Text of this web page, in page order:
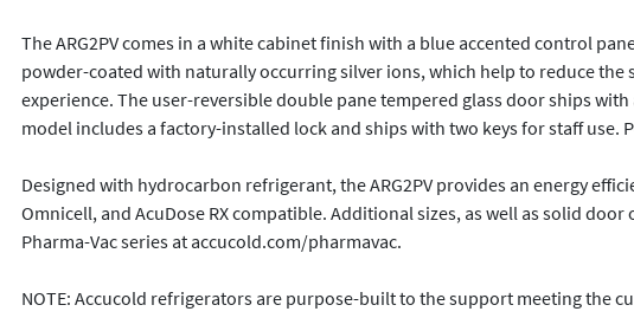
The ARG2PV comes in a white cabinet finish with a blue accented control
powder-coated with naturally occurring silver ions, which help to reduce the
experience. The user-reversible double pane tempered glass door ships
model includes a factory-installed lock and ships with two keys for staff use.
Designed with hydrocarbon refrigerant, the ARG2PV provides an energy
Omnicell, and AcuDose RX compatible. Additional sizes, as well as solid
Pharma-Vac series at accucold.com/pharmavac.
NOTE: Accucold refrigerators are purpose-built to the support meeting the